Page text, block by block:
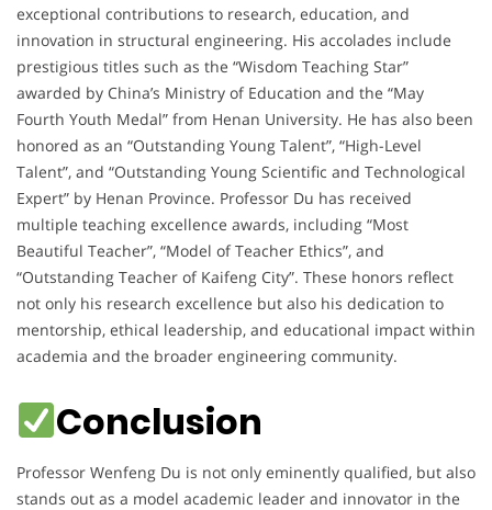
exceptional contributions to research, education, and
innovation in structural engineering. His accolades include
prestigious titles such as the “Wisdom Teaching Star”
awarded by China’s Ministry of Education and the “May
Fourth Youth Medal” from Henan University. He has also been
honored as an “Outstanding Young Talent”, “High-Level
Talent”, and “Outstanding Young Scientific and Technological
Expert” by Henan Province. Professor Du has received
multiple teaching excellence awards, including “Most
Beautiful Teacher”, “Model of Teacher Ethics”, and
“Outstanding Teacher of Kaifeng City”. These honors reflect
not only his research excellence but also his dedication to
mentorship, ethical leadership, and educational impact within
academia and the broader engineering community.
Conclusion
Professor Wenfeng Du is not only eminently qualified, but also
stands out as a model academic leader and innovator in the